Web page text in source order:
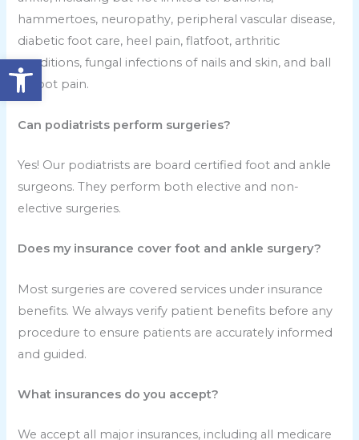
Open toolbar
hammertoes, neuropathy, peripheral vascular disease,
diabetic foot care, heel pain, flatfoot, arthritic
conditions, fungal infections of nails and skin, and ball
of foot pain.
Can podiatrists perform surgeries?
Yes! Our podiatrists are board certified foot and ankle
surgeons. They perform both elective and non-
elective surgeries.
Does my insurance cover foot and ankle surgery?
Most surgeries are covered services under insurance
benefits. We always verify patient benefits before any
procedure to ensure patients are accurately informed
and guided.
What insurances do you accept?
We accept all major insurances, including all medicare